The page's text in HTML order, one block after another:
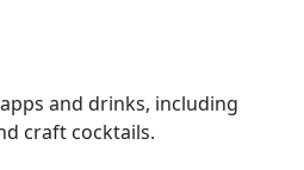
and drinks, including
craft cocktails.